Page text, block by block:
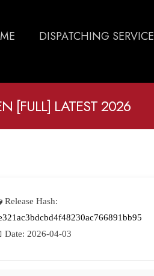
DISPATCHING SERVICE
[FULL] LATEST 2026
Release Hash:
Date: 2026-04-03